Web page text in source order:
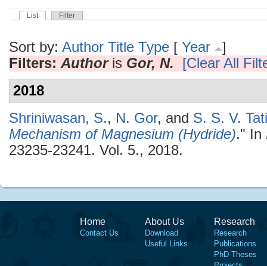
List Filter
Sort by: Author Title Type [ Year
]
Filters: Authoris Gor, N.
[Clear All
2018
Shriniwasan, S., N. Gor, and S. S. V.
Mechanism of Magnesium (Hydride)." In
23235-23241. Vol. 5., 2018.
Home
Contact Us
About Us
Download
Useful Links
Research
Research
Publications
PhD Theses